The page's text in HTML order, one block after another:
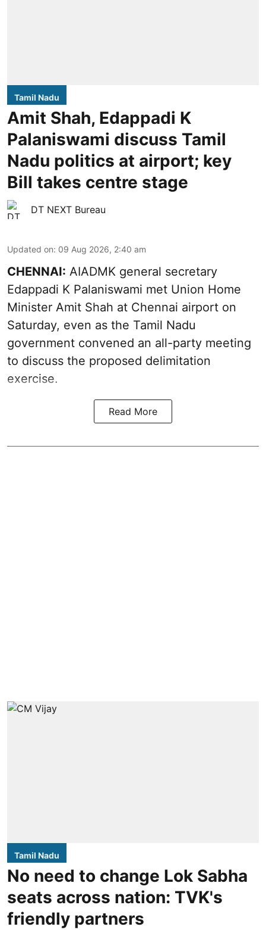
Tamil Nadu
Amit Shah, Edappadi K
Palaniswami discuss Tamil
Nadu politics at airport; key
Bill takes centre stage
DT NEXT Bureau
Updated on: 09 Aug 2026, 2:40 am
CHENNAI: AIADMK general secretary
Edappadi K Palaniswami met Union Home
Minister Amit Shah at Chennai airport on
Saturday, even as the Tamil Nadu
government convened an all-party meeting
to discuss the proposed delimitation
exercise.
Read More
Tamil Nadu
No need to change Lok Sabha
seats across nation: TVK's
friendly partners